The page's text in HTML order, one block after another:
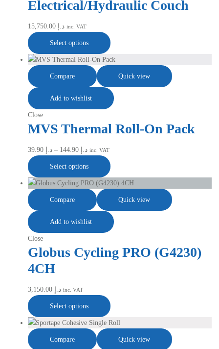
Electrical/Hydraulic Couch
د.إ inc. VAT
Select options
Compare Quick view
Add to wishlist
Close
MVS Thermal Roll-On Pack
د.إ – د.إ inc. VAT
Select options
Compare Quick view
Add to wishlist
Close
Globus Cycling PRO (G4230)
4CH
د.إ inc. VAT
Select options
Compare Quick view